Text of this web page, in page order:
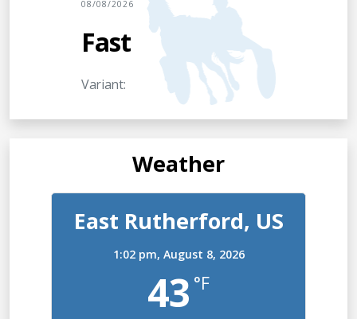
08/08/2026
Fast
Variant:
Weather
East Rutherford, US
1:02 pm, August 8, 2026
43 °F